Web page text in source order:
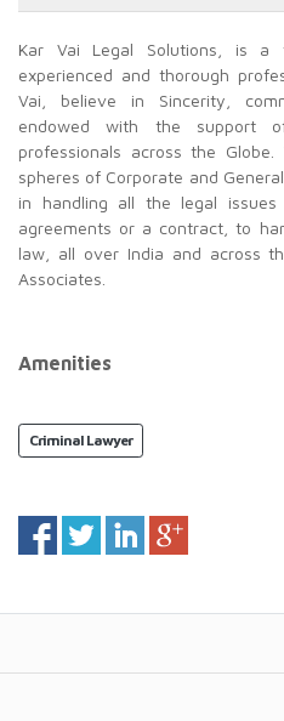
Kar Vai Legal Solutions, is a
experienced and thorough
Vai, believe in Sincerity,
endowed with the support
professionals across the
spheres of Corporate and
in handling all the legal
agreements or a contract, to
law, all over India and across
Associates.
Amenities
Criminal Lawyer